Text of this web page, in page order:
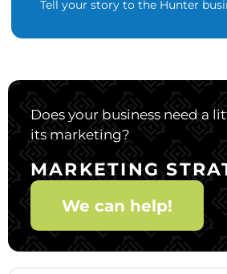
Tell your story to the Hunter
Does your business need a
its marketing?
MARKETING
We can help!